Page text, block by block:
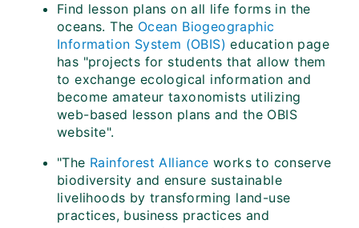
Find lesson plans on all life forms in the
oceans. The Ocean Biogeographic
Information System (OBIS) education page
has "projects for students that allow them
to exchange ecological information and
become amateur taxonomists utilizing
web-based lesson plans and the OBIS
website".
"The Rainforest Alliance works to conserve
biodiversity and ensure sustainable
livelihoods by transforming land-use
practices, business practices and